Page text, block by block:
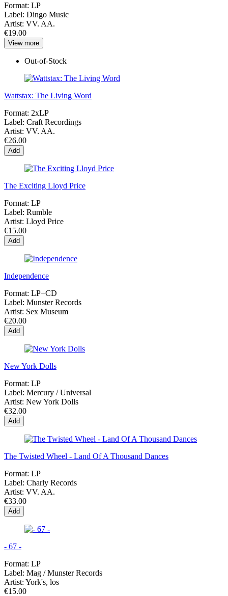
Format: LP
Label: Dingo Music
Artist: VV. AA.
€19.00
View more
Out-of-Stock
Wattstax: The Living Word
Format: 2xLP
Label: Craft Recordings
Artist: VV. AA.
€26.00
Add
The Exciting Lloyd Price
Format: LP
Label: Rumble
Artist: Lloyd Price
€15.00
Add
Independence
Format: LP+CD
Label: Munster Records
Artist: Sex Museum
€20.00
Add
New York Dolls
Format: LP
Label: Mercury / Universal
Artist: New York Dolls
€32.00
Add
The Twisted Wheel - Land Of A Thousand Dances
Format: LP
Label: Charly Records
Artist: VV. AA.
€33.00
Add
- 67 -
Format: LP
Label: Mag / Munster Records
Artist: York's, los
€15.00